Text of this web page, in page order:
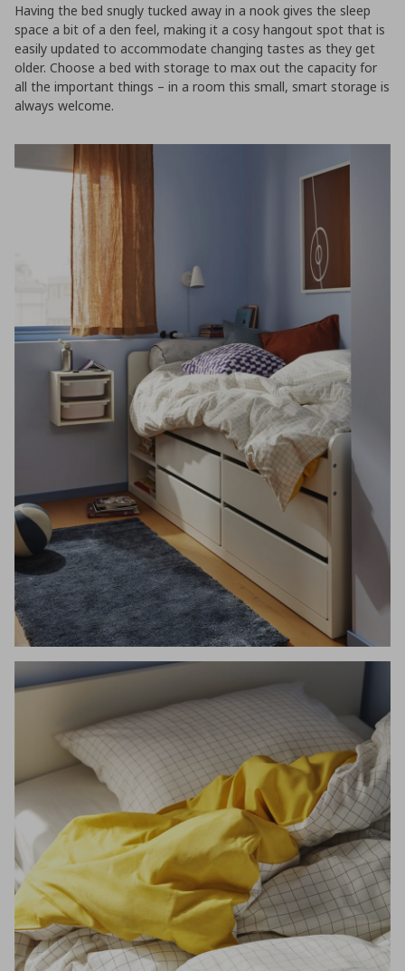
Having the bed snugly tucked away in a nook gives the sleep
space a bit of a den feel, making it a cosy hangout spot that is
easily updated to accommodate changing tastes as they get
older. Choose a bed with storage to max out the capacity for
all the important things – in a room this small, smart storage is
always welcome.